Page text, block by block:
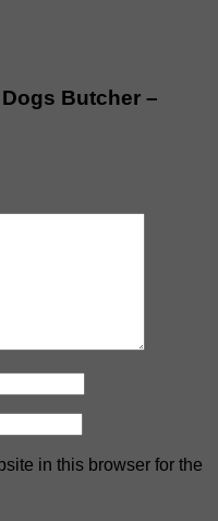
Butcher –
in this browser for the